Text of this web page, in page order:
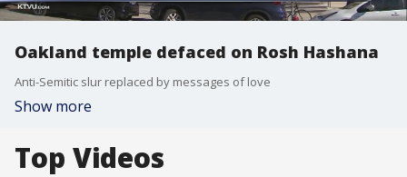
Oakland temple defaced on Rosh Hashana
Anti-Semitic slur replaced by messages of love
Show more
Top Videos